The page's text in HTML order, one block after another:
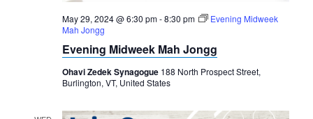
May 29, 2024 @ 6:30 pm-8:30 pm
Evening Midweek
Mah Jongg
Evening Midweek Mah Jongg
Ohavi Zedek Synagogue 188 North Prospect Street,
Burlington, VT, United States